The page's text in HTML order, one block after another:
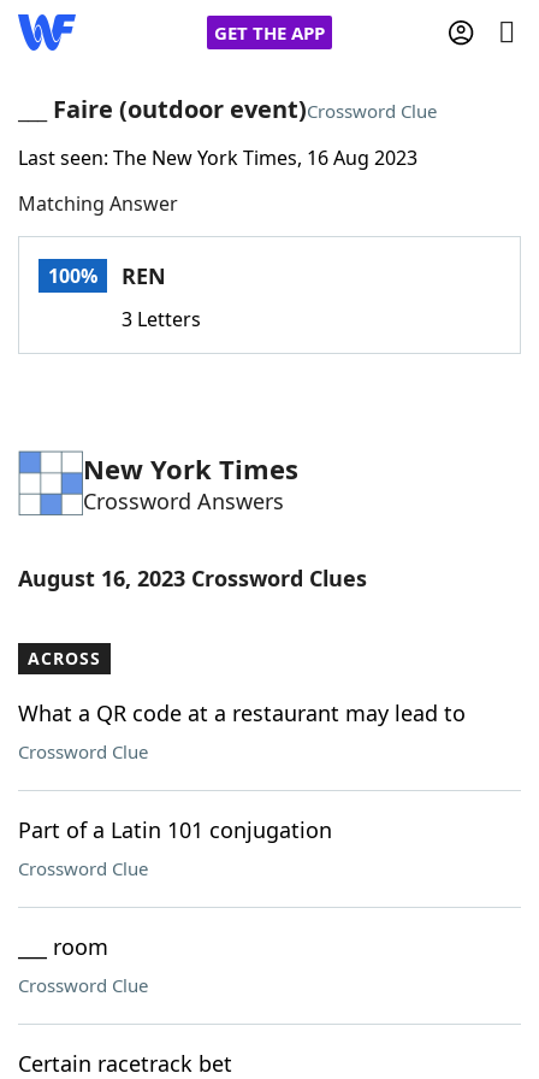
GET THE APP
Home
Words With FriendsCheat
Word Games Helpers
Word ListMaker
Our Brands
___ Faire (outdoor event)Crossword Clue
Last seen: The New York Times, 16 Aug 2023
Matching Answer
100% REN
3 Letters
New York Times
Crossword Answers
August 16, 2023 Crossword Clues
ACROSS
What a QR code at a restaurant may lead to
Crossword Clue
Part of a Latin 101 conjugation
Crossword Clue
___ room
Crossword Clue
Certain racetrack bet